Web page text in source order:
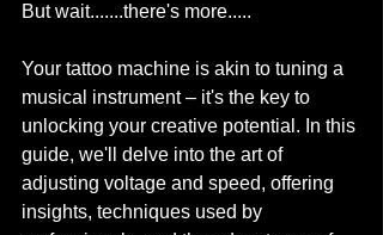
But wait.......there's more.....
Your tattoo machine is akin to tuning a
musical instrument – it's the key to
unlocking your creative potential. In this
guide, we'll delve into the art of
adjusting voltage and speed, offering
insights, techniques used by